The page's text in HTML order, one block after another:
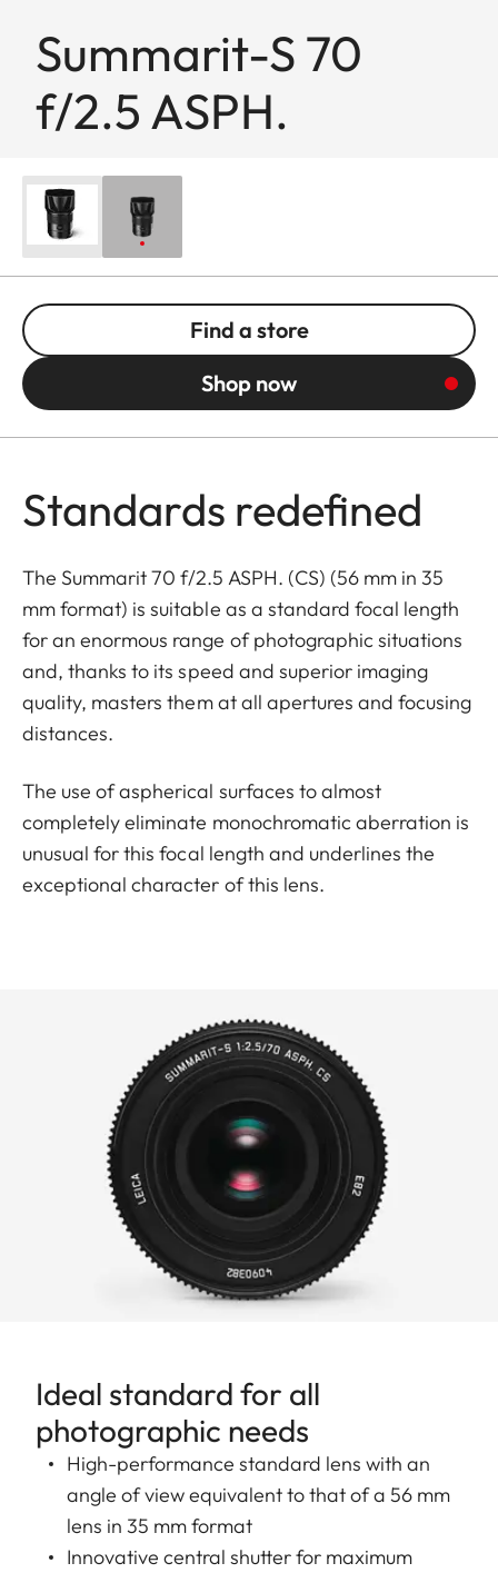
Summarit-S 70
f/2.5 ASPH.
Find a store
Shop now
Standards redefined
The Summarit 70 f/2.5 ASPH. (CS) (56 mm in 35
mm format) is suitable as a standard focal length
for an enormous range of photographic situations
and, thanks to its speed and superior imaging
quality, masters them at all apertures and focusing
distances.
The use of aspherical surfaces to almost
completely eliminate monochromatic aberration is
unusual for this focal length and underlines the
exceptional character of this lens.
Ideal standard for all
photographic needs
High-performance standard lens with an
angle of view equivalent to that of a 56 mm
lens in 35 mm format
Innovative central shutter for maximum